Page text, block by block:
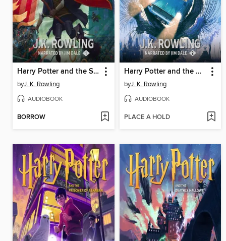
Harry Potter and the Sorcerer's Stone
byJ. K. Rowling
AUDIOBOOK
BORROW
Harry Potter and the Chamber of Secrets
byJ. K. Rowling
AUDIOBOOK
PLACE A HOLD